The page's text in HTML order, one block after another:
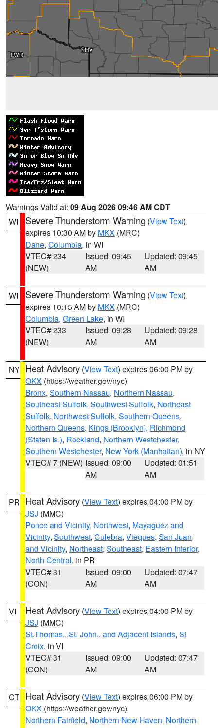
Warnings Valid at: 09 Aug 2026 09:46 AM CDT
WI
Severe Thunderstorm Warning (View Text)
expires 10:30 AM by MKX (MRC)
Dane, Columbia, in WI
VTEC# 234
(NEW)
Issued: 09:45
AM
Updated: 09:45
AM
WI Severe Thunderstorm Warning (View Text)
expires 10:15 AM by MKX (MRC)
Columbia, Green Lake, in WI
VTEC# 233
(NEW)
Issued: 09:28
AM
Updated: 09:28
AM
NY Heat Advisory (View Text) expires 06:00 PM by
OKX (https://weather.gov/nyc)
Bronx, Southern Nassau, Northern Nassau,
Southeast Suffolk, Southwest Suffolk, Northeast
Suffolk, Northwest Suffolk, Southern Queens,
Northern Queens, Kings (Brooklyn), Richmond
(Staten Is.), Rockland, Northern Westchester,
Southern Westchester, New York (Manhattan), in NY
VTEC# 7 (NEW) Issued: 09:00
AM
Updated: 01:51
AM
PR Heat Advisory (View Text) expires 04:00 PM by
JSJ (MMC)
Ponce and Vicinity, Northwest, Mayaguez and
Vicinity, Southwest, Culebra, Vieques, San Juan
and Vicinity, Northeast, Southeast, Eastern Interior,
North Central, in PR
VTEC# 31
(CON)
Issued: 09:00
AM
Updated: 07:47
AM
VI Heat Advisory (View Text) expires 04:00 PM by
JSJ (MMC)
St.Thomas...St. John.. and Adjacent Islands, St
Croix, in VI
VTEC# 31
(CON)
Issued: 09:00
AM
Updated: 07:47
AM
CT Heat Advisory (View Text) expires 06:00 PM by
OKX (https://weather.gov/nyc)
Northern Fairfield, Northern New Haven, Northern